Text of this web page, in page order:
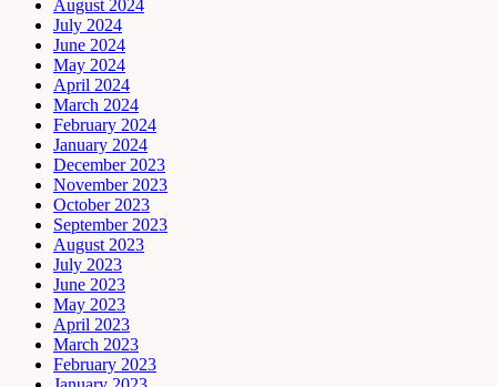
August 2024
July 2024
June 2024
May 2024
April 2024
March 2024
February 2024
January 2024
December 2023
November 2023
October 2023
September 2023
August 2023
July 2023
June 2023
May 2023
April 2023
March 2023
February 2023